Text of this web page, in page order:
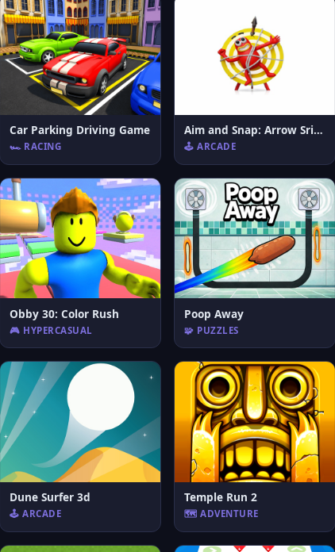
Car Parking Driving Game
🏎️ RACING
Aim and Snap: Arrow Srike
🕹️ ARCADE
Obby 30: Color Rush
🎮 HYPERCASUAL
Poop Away
🧩 PUZZLES
Dune Surfer 3d
🕹️ ARCADE
Temple Run 2
🗺️ ADVENTURE